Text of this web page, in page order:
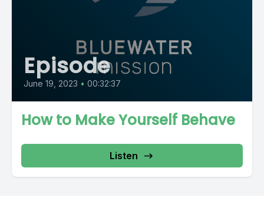
Episode
June 19, 2023 • 00:32:37
How to Make Yourself Behave
Listen